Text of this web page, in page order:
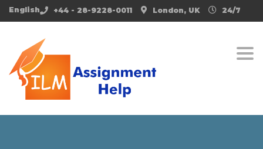
English 24/7
London, UK
+44 - 28-9228-0011